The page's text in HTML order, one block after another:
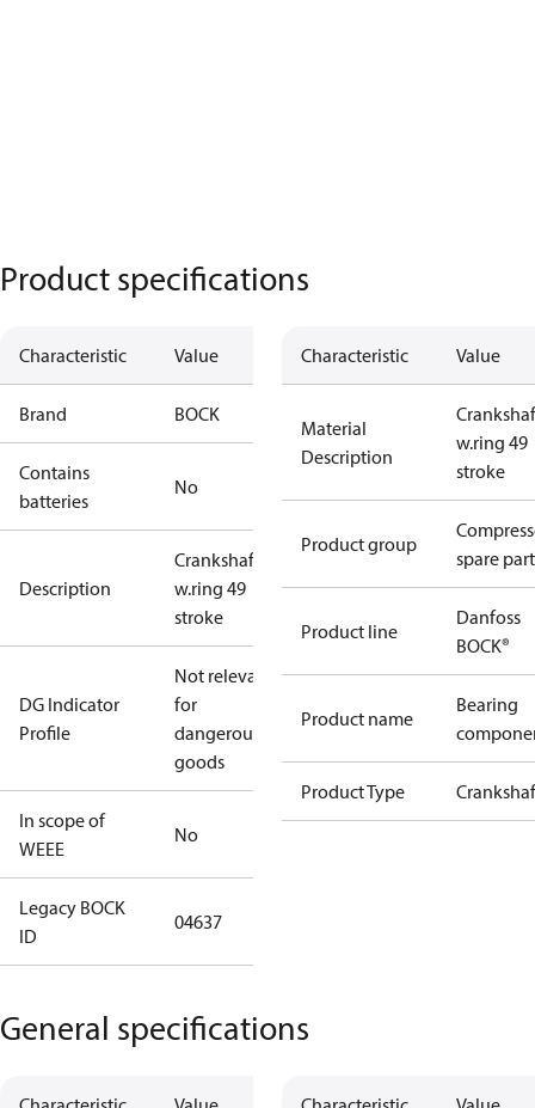
Product specifications
Characteristic Value
Brand BOCK
Contains
batteries
No
Description
Crankshaft
w.ring 49
stroke
DG Indicator
Profile
Not relevant
for
dangerous
goods
In scope of
WEEE
No
Legacy BOCK
ID
04637
Characteristic Value
Material
Description
w.ring 49
stroke
Product group
spare
Product line
Danfoss
BOCK®
Product name
Bearing
Product Type
General specifications